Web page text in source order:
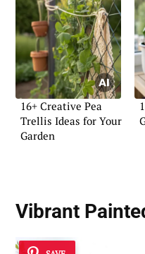
16+ Creative Pea
Trellis Ideas for Your
Garden
Vibrant